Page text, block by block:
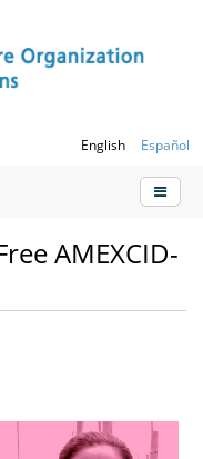
English Español
AMEXCID-